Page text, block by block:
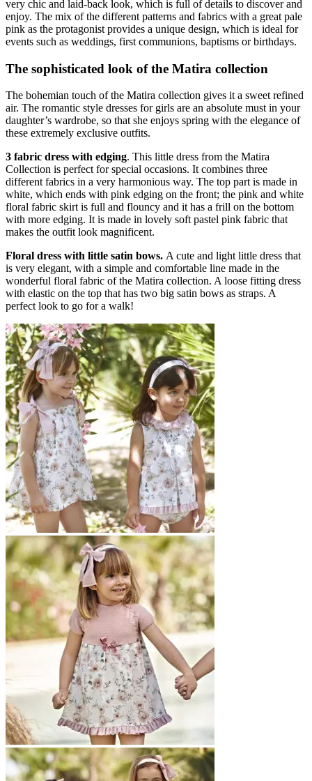
very chic and laid-back look, which is full of details to discover and
enjoy. The mix of the different patterns and fabrics with a great pale
pink as the protagonist provides a unique design, which is ideal for
events such as weddings, first communions, baptisms or birthdays.
The sophisticated look of the Matira collection
The bohemian touch of the Matira collection gives it a sweet refined
air. The romantic style dresses for girls are an absolute must in your
daughter’s wardrobe, so that she enjoys spring with the elegance of
these extremely exclusive outfits.
3 fabric dress with edging. This little dress from the Matira
Collection is perfect for special occasions. It combines three
different fabrics in a very harmonious way. The top part is made in
white, which ends with pink edging on the front; the pink and white
floral fabric skirt is full and flouncy and it has a frill on the bottom
with more edging. It is made in lovely soft pastel pink fabric that
makes the outfit look magnificent.
Floral dress with little satin bows. A cute and light little dress that
is very elegant, with a simple and comfortable line made in the
wonderful floral fabric of the Matira collection. A loose fitting dress
with elastic on the top that has two big satin bows as straps. A
perfect look to go for a walk!